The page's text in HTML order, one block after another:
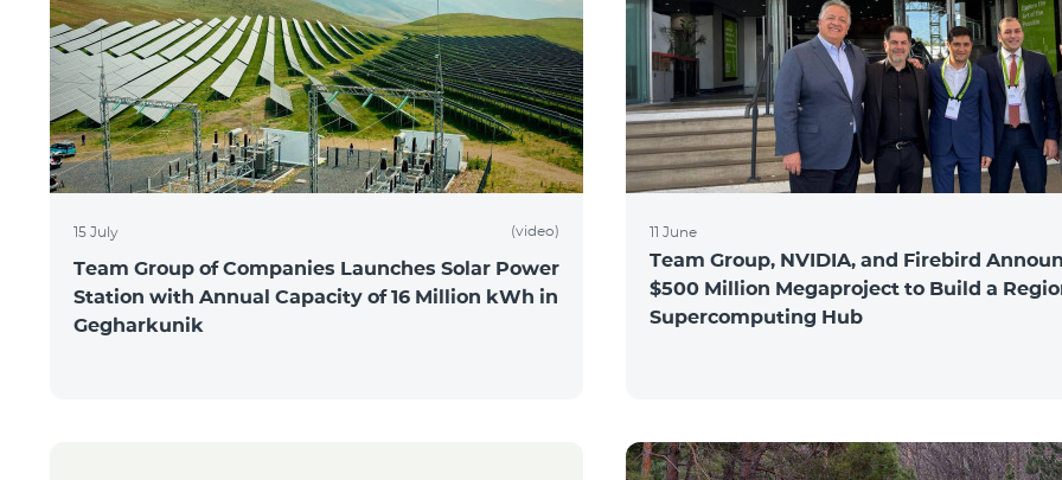
15 July (video)
Team Group of Companies Launches Solar Power
Station with Annual Capacity of 16 Million kWh in
Gegharkunik
11 June
Team Group, NVIDIA, and Firebird
$500 Million Megaproject to Build a
Supercomputing Hub